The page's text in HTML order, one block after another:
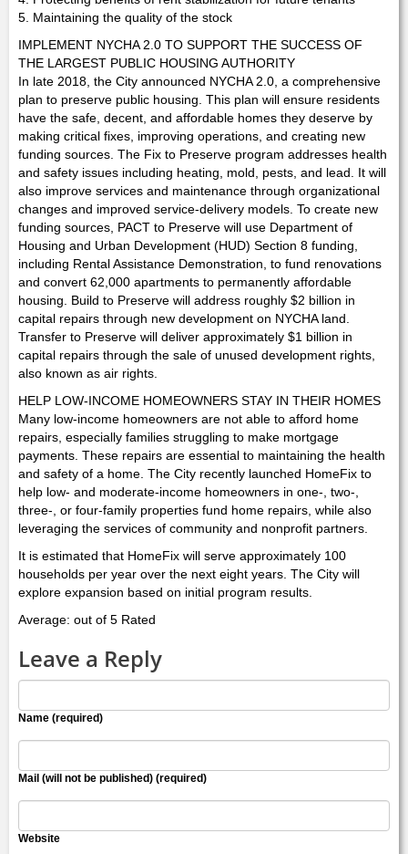
5. Maintaining the quality of the stock
IMPLEMENT NYCHA 2.0 TO SUPPORT THE SUCCESS OF
THE LARGEST PUBLIC HOUSING AUTHORITY
In late 2018, the City announced NYCHA 2.0, a comprehensive
plan to preserve public housing. This plan will ensure residents
have the safe, decent, and affordable homes they deserve by
making critical fixes, improving operations, and creating new
funding sources. The Fix to Preserve program addresses health
and safety issues including heating, mold, pests, and lead. It will
also improve services and maintenance through organizational
changes and improved service-delivery models. To create new
funding sources, PACT to Preserve will use Department of
Housing and Urban Development (HUD) Section 8 funding,
including Rental Assistance Demonstration, to fund renovations
and convert 62,000 apartments to permanently affordable
housing. Build to Preserve will address roughly $2 billion in
capital repairs through new development on NYCHA land.
Transfer to Preserve will deliver approximately $1 billion in
capital repairs through the sale of unused development rights,
also known as air rights.
HELP LOW-INCOME HOMEOWNERS STAY IN THEIR HOMES
Many low-income homeowners are not able to afford home
repairs, especially families struggling to make mortgage
payments. These repairs are essential to maintaining the health
and safety of a home. The City recently launched HomeFix to
help low- and moderate-income homeowners in one-, two-,
three-, or four-family properties fund home repairs, while also
leveraging the services of community and nonprofit partners.
It is estimated that HomeFix will serve approximately 100
households per year over the next eight years. The City will
explore expansion based on initial program results.
Average: out of 5 Rated
Leave a Reply
Name (required)
Mail (will not be published) (required)
Website